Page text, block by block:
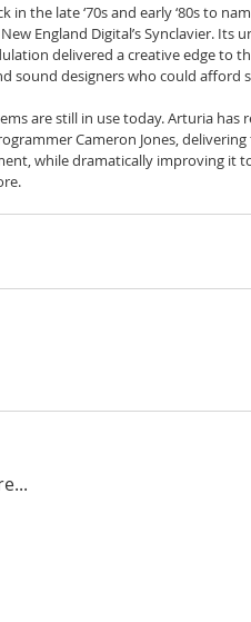
in the late ‘70s and early ‘80s to
England Digital’s Synclavier.
delivered a creative edge to
sound designers who could
are still in use today. Arturia
Cameron Jones,
while dramatically improving it